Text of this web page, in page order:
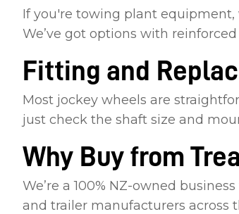
If you're towing plant
We’ve got options with
Fitting and
Most jockey wheels are
just check the shaft size and
Why Buy from
We’re a 100% NZ-owned
and trailer manufacturers across